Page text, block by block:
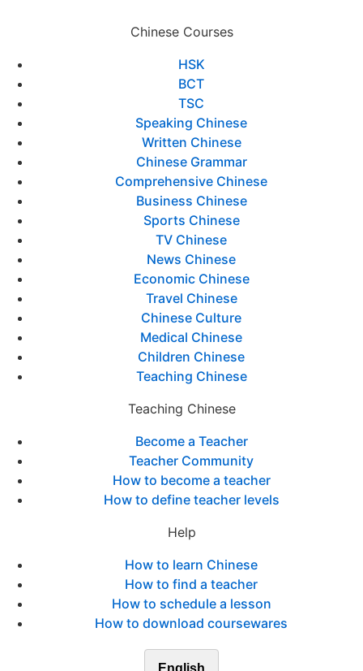
Chinese Courses
HSK
BCT
TSC
Speaking Chinese
Written Chinese
Chinese Grammar
Comprehensive Chinese
Business Chinese
Sports Chinese
TV Chinese
News Chinese
Economic Chinese
Travel Chinese
Chinese Culture
Medical Chinese
Children Chinese
Teaching Chinese
Teaching Chinese
Become a Teacher
Teacher Community
How to become a teacher
How to define teacher levels
Help
How to learn Chinese
How to find a teacher
How to schedule a lesson
How to download coursewares
English